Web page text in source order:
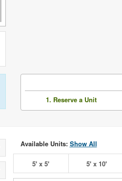
1. Reserve a Unit
Available Units: Show All
5' x 5' 5' x 10'